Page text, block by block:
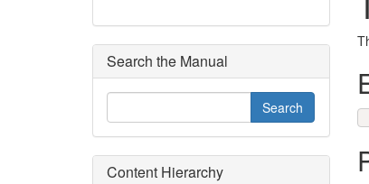
Search the Manual
Content Hierarchy